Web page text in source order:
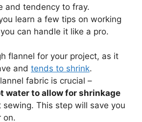
and tendency to fray.
learn a few tips on working
can handle it like a pro.
flannel for your project, as it
and tends to shrink.
fabric is crucial –
water to allow for shrinkage
This step will save you
on.